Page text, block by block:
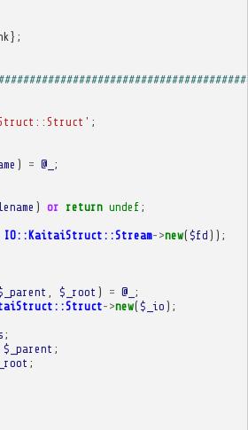
};
;
) = @_ ;
) or return undef ;
IO::KaitaiStruct::Stream->new($fd ));
$_root ) = @_ ;
->new($_io );
;
$_parent ;
;